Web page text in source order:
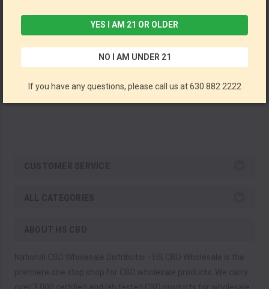
Water Soluble CBD + CBN Sleep Aid Drops By ERTH Wellness 750MG CBD + 250MG CBN 30ML (Pack of 6) *Drop Ship* (MSRP $39.99 Each)
National CBD Wholesale Distributor - HS CBD Wholesale is the
premiere one stop shop for CBD wholesale products. We carry
YES I AM 21 OR OLDER
NO I AM UNDER 21
If you have any questions, please call us at 630 882 2222